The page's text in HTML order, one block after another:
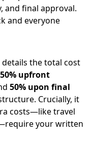
and final approval.
and everyone
details the total cost
50% upfront
50% upon final
Crucially, it
costs—like travel
your written